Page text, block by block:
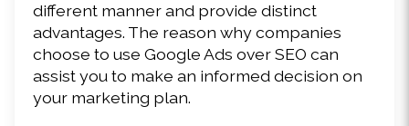
different manner and provide distinct
advantages. The reason why companies
choose to use Google Ads over SEO can
assist you to make an informed decision on
your marketing plan.